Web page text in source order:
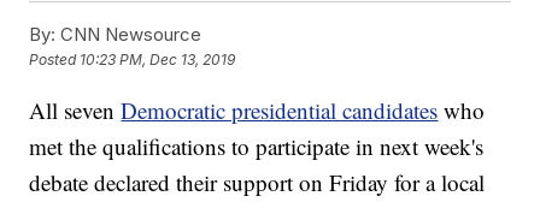
By: CNN Newsource
Posted 10:23 PM, Dec 13, 2019
All sevenDemocratic presidential candidates who
met the qualifications to participate in next week's
debate declared their support on Friday for a local